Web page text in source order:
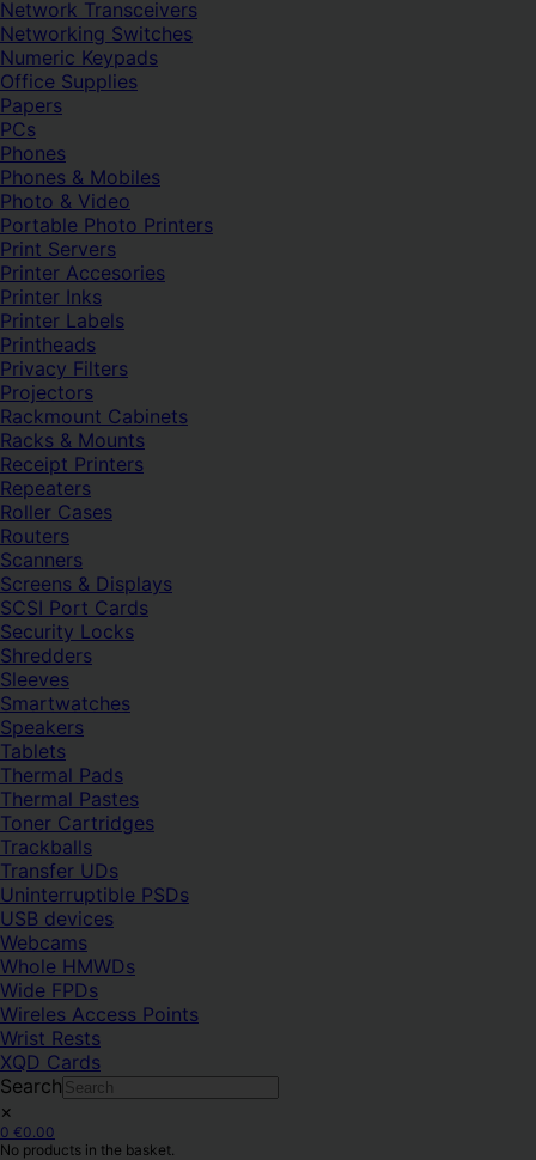
Network Transceivers
Networking Switches
Numeric Keypads
Office Supplies
Papers
PCs
Phones
Phones & Mobiles
Photo & Video
Portable Photo Printers
Print Servers
Printer Accesories
Printer Inks
Printer Labels
Printheads
Privacy Filters
Projectors
Rackmount Cabinets
Racks & Mounts
Receipt Printers
Repeaters
Roller Cases
Routers
Scanners
Screens & Displays
SCSI Port Cards
Security Locks
Shredders
Sleeves
Smartwatches
Speakers
Tablets
Thermal Pads
Thermal Pastes
Toner Cartridges
Trackballs
Transfer UDs
Uninterruptible PSDs
USB devices
Webcams
Whole HMWDs
Wide FPDs
Wireles Access Points
Wrist Rests
XQD Cards
Search
×
0 €0.00
No products in the basket.